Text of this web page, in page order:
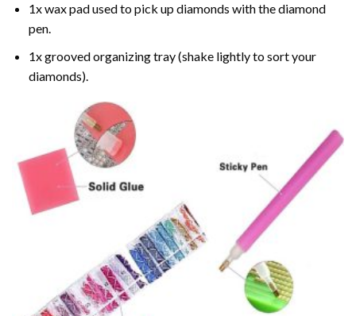
1x wax pad used to pick up diamonds with the diamond
pen.
1x grooved organizing tray (shake lightly to sort your
diamonds).